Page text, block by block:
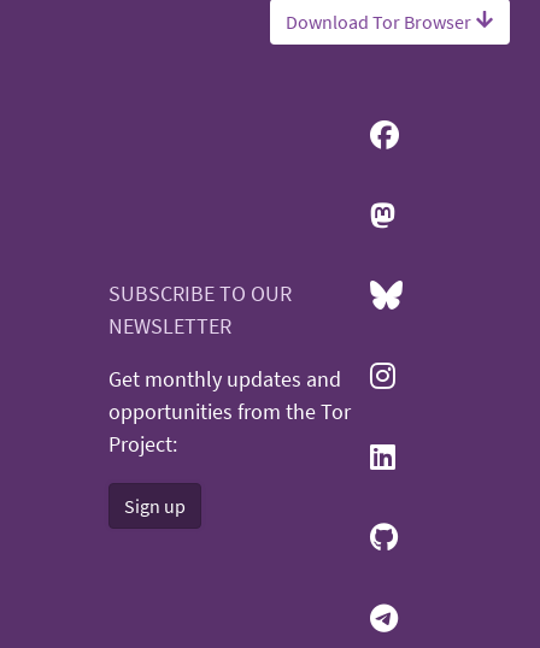
Download Tor Browser
SUBSCRIBE TO OUR
NEWSLETTER
Get monthly updates and
opportunities from the Tor
Project:
Sign up